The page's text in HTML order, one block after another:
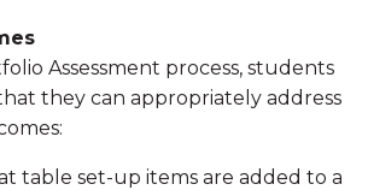
Assessment process, students
they can appropriately address
table set-up items are added to a